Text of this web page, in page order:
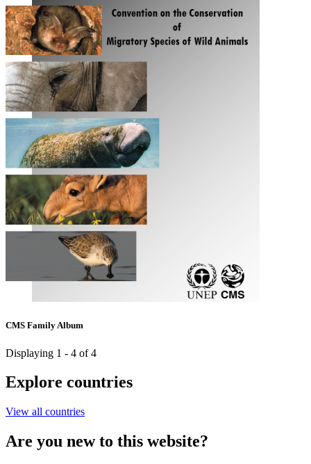
CMS Family Album
Displaying 1 - 4 of 4
Explore countries
View all countries
Are you new to this website?